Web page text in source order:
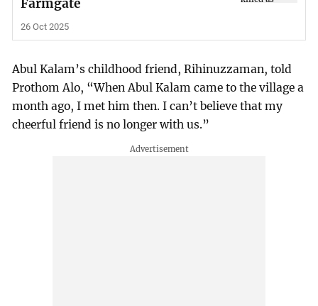
Farmgate
26 Oct 2025
Abul Kalam’s childhood friend, Rihinuzzaman, told
Prothom Alo, “When Abul Kalam came to the village a
month ago, I met him then. I can’t believe that my
cheerful friend is no longer with us.”